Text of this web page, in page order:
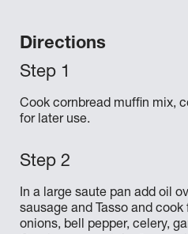
Directions
Cook cornbread muffin mix,
for later use.
In a large saute pan add oil
sausage and Tasso and
onions, bell pepper, celery,